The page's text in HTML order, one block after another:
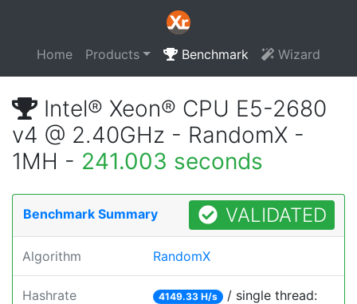
Home Products Benchmark Wizard
Intel® Xeon® CPU E5-2680
v4 @ 2.40GHz - RandomX -
1MH - 241.003 seconds
Benchmark Summary VALIDATED
Algorithm RandomX
Hashrate 4149.33 H/s / single thread: